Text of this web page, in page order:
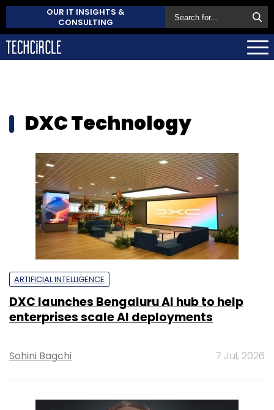
OUR IT INSIGHTS &
CONSULTING
DXC Technology
ARTIFICIAL INTELLIGENCE
DXC launches Bengaluru AI hub to help
enterprises scale AI deployments
Sohini Bagchi 7 Jul, 2026